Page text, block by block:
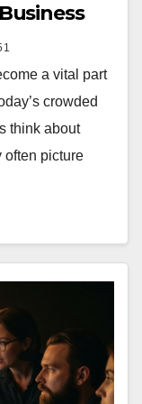
a vital part
crowded
think about
often picture